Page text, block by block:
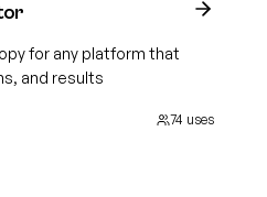
for any platform that
and results
74 uses